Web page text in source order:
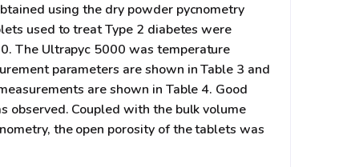
using the dry powder pycnometry
used to treat Type 2 diabetes were
The Ultrapyc 5000 was temperature
parameters are shown in Table 3 and
are shown in Table 4. Good
observed. Coupled with the bulk volume
the open porosity of the tablets was